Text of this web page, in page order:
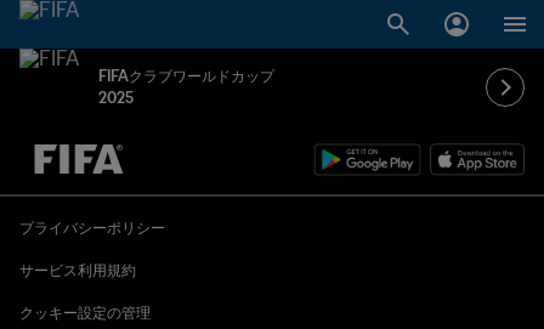
FIFAクラブワールドカップ
2025
未定 vs 未定
プライバシーポリシー
サービス利用規約
クッキー設定の管理